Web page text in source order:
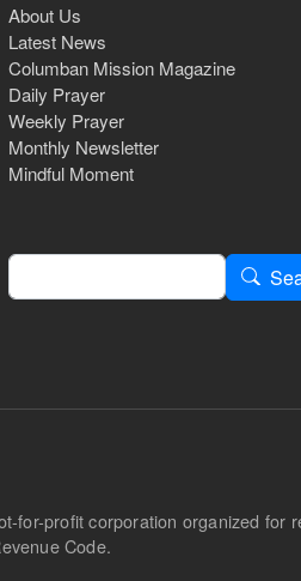
About Us
Latest News
Columban Mission Magazine
Daily Prayer
Weekly Prayer
Monthly Newsletter
Mindful Moment
Search
for-profit corporation organized for
Code.